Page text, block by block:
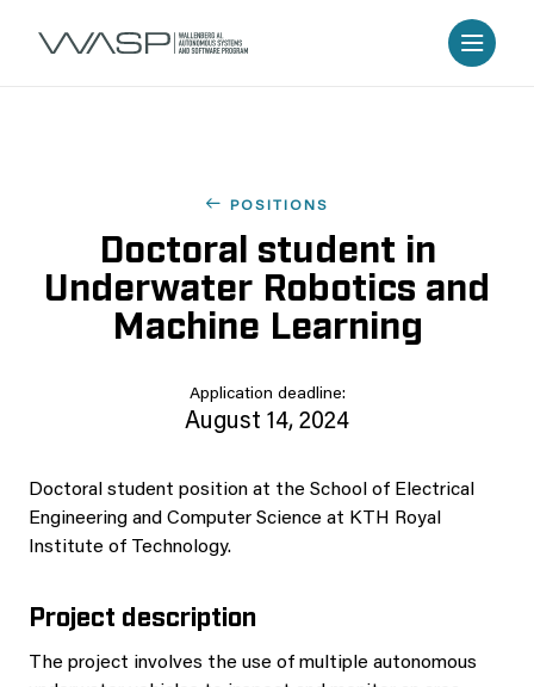
POSITIONS
Doctoral student in
Underwater Robotics and
Machine Learning
Application deadline:
August 14, 2024
Doctoral student position at the School of Electrical
Engineering and Computer Science at KTH Royal
Institute of Technology.
Project description
The project involves the use of multiple autonomous